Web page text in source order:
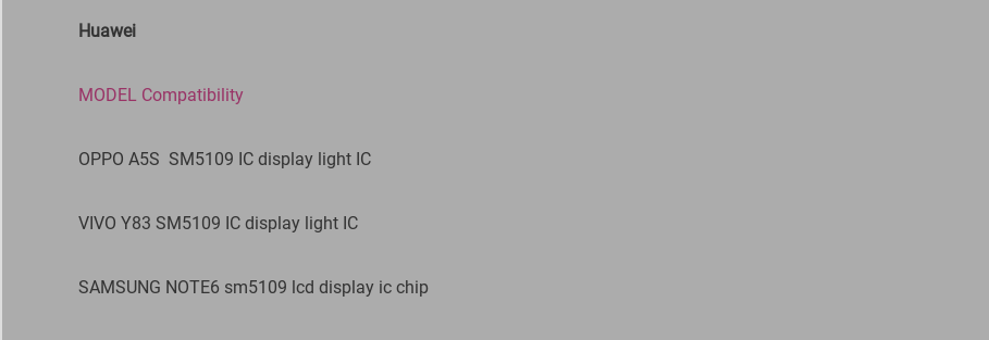
Huawei
MODEL Compatibility
OPPO A5S SM5109 IC display light IC
VIVO Y83 SM5109 IC display light IC
SAMSUNG NOTE6 sm5109 lcd display ic chip